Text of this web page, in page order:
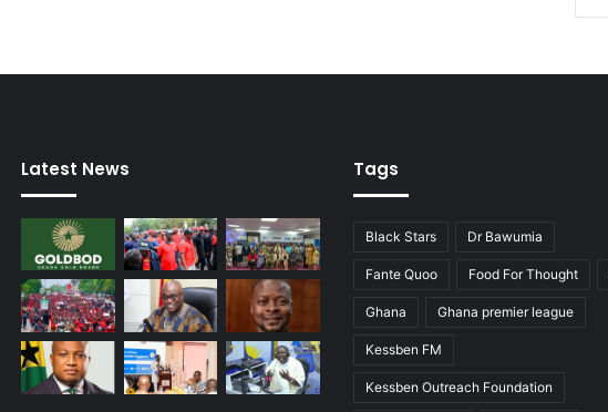
Latest News Tags
Black Stars Dr Bawumia
Fante Quoo Food For Thought
Ghana Ghana premier league
Kessben FM
Kessben Outreach Foundation